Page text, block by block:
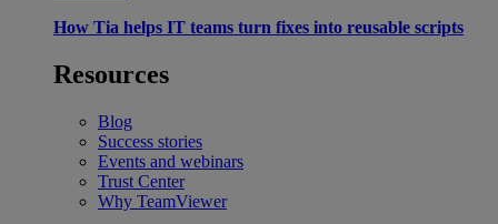
How Tia helps IT teams turn fixes into reusable scripts
Resources
Blog
Success stories
Events and webinars
Trust Center
Why TeamViewer